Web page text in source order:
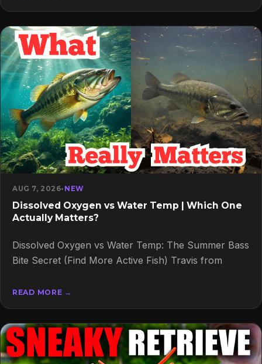
AUG 7, 2026• NEW
Dissolved Oxygen vs Water Temp | Which One
Actually Matters?
Dissolved Oxygen vs Water Temp: The Summer Bass
Bite Secret (Find More Active Fish) Travis from
READ MORE →